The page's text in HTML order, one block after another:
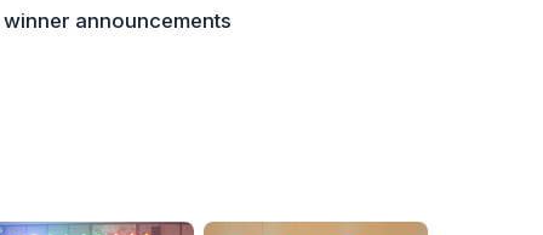
announcements